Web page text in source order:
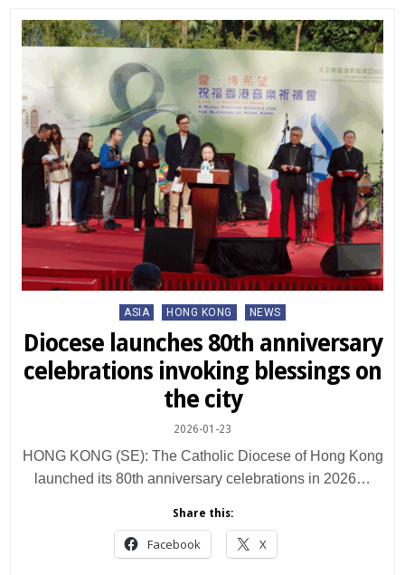
Posted
ASIA HONG KONG NEWS
Diocese launches 80th anniversary
celebrations invoking blessings on
the city
2026-01-23
HONG KONG (SE): The Catholic Diocese of Hong Kong
launched its 80th anniversary celebrations in 2026…
Share this:
Facebook X